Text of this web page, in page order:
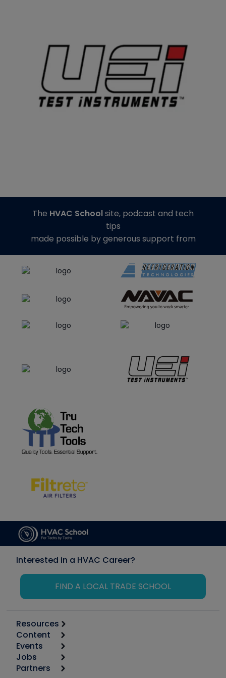
The HVAC Schoolsite, podcast and tech
tips
made possible by generous support from
Interested in a HVAC Career?
FIND A LOCAL TRADE SCHOOL
Resources
Calculators
Tool list
Apps
Content
Start
Podcasts
Events
6th Annual HVAC/R Training Symposium
Jobs
Job Posts
Partners